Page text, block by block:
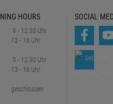
HOURS
9 - 12:30 Uhr
13 - 18 Uhr
9 - 12:30 Uhr
13 - 16 Uhr
geschlossen
SOCIAL